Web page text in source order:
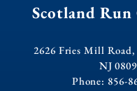
Scotland
2626 Fries Mill
NJ
Phone: 856-